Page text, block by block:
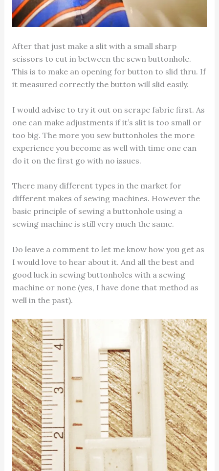
After that just make a slit with a small sharp
scissors to cut in between the sewn buttonhole.
This is to make an opening for button to slid thru. If
it measured correctly the button will slid easily.
I would advise to try it out on scrape fabric first. As
one can make adjustments if it’s slit is too small or
too big. The more you sew buttonholes the more
experience you become as well with time one can
do it on the first go with no issues.
There many different types in the market for
different makes of sewing machines. However the
basic principle of sewing a buttonhole using a
sewing machine is still very much the same.
Do leave a comment to let me know how you get as
I would love to hear about it. And all the best and
good luck in sewing buttonholes with a sewing
machine or none (yes, I have done that method as
well in the past).